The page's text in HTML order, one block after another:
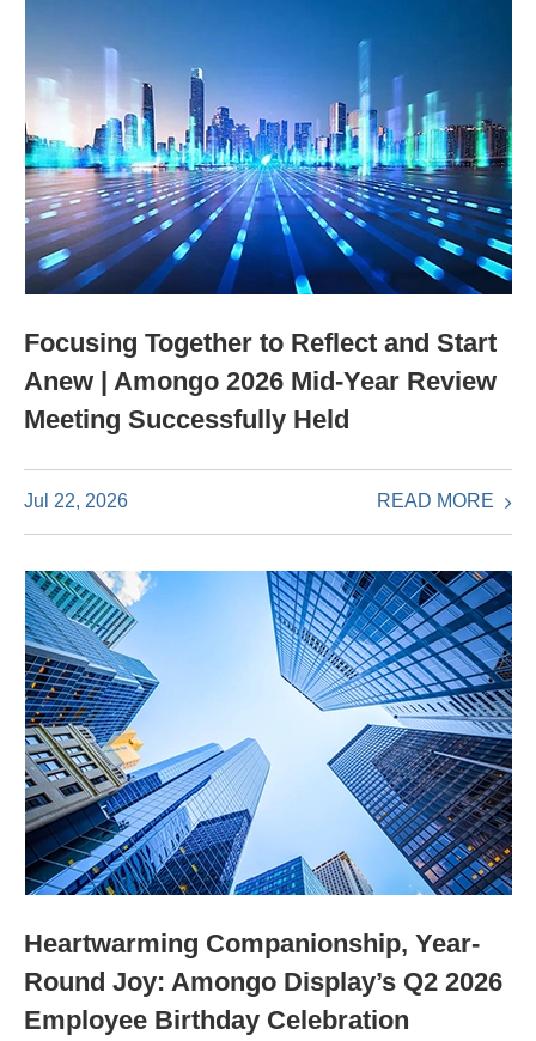
Focusing Together to Reflect and Start
Anew | Amongo 2026 Mid-Year Review
Meeting Successfully Held
Jul 22, 2026 READ MORE
Heartwarming Companionship, Year-
Round Joy: Amongo Display’s Q2 2026
Employee Birthday Celebration